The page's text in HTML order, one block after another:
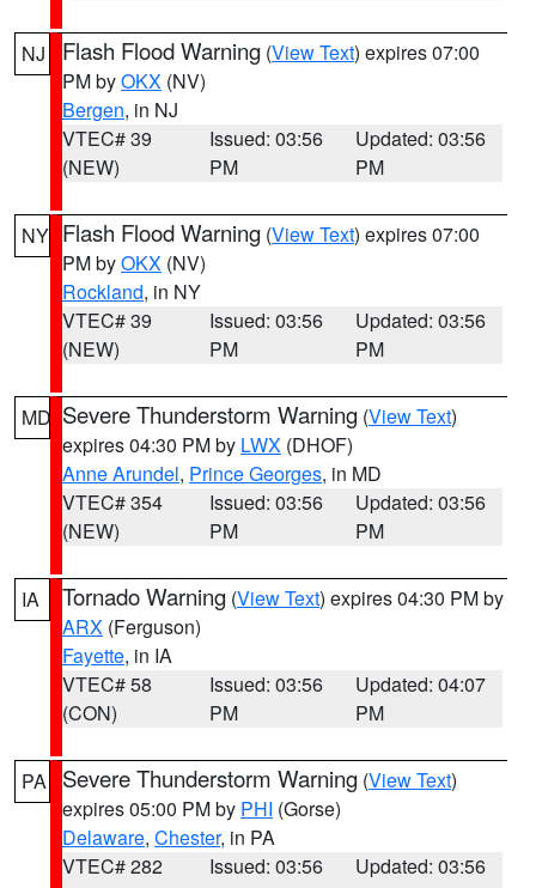
NJ Flash Flood Warning (View Text) expires 07:00
PM byOKX (NV)
Bergen, in NJ
VTEC# 39
(NEW)
Issued: 03:56
PM
Updated: 03:56
PM
NY Flash Flood Warning (View Text) expires 07:00
PM byOKX (NV)
Rockland, in NY
VTEC# 39
(NEW)
Issued: 03:56
PM
Updated: 03:56
PM
MD Severe Thunderstorm Warning (View Text)
expires 04:30 PM by LWX (DHOF)
Anne Arundel, Prince Georges, in MD
VTEC# 354
(NEW)
Issued: 03:56
PM
Updated: 03:56
PM
IA Tornado Warning (View Text) expires 04:30 PM by
ARX (Ferguson)
Fayette, in IA
VTEC# 58
(CON)
Issued: 03:56
PM
Updated: 04:07
PM
PA Severe Thunderstorm Warning (View Text)
expires 05:00 PM by PHI (Gorse)
Delaware, Chester, in PA
VTEC# 282
Issued: 03:56
Updated: 03:56